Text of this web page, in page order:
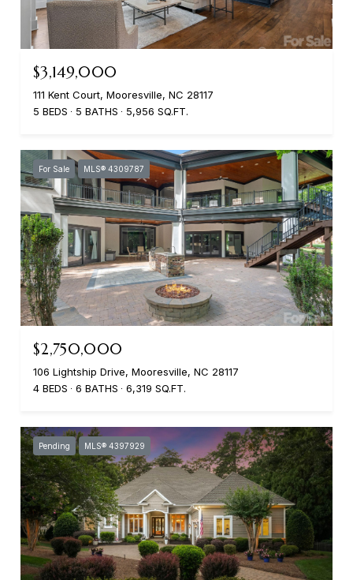
$3,149,000
111 Kent Court, Mooresville, NC 28117
5 BEDS
5 BATHS 5,956 SQ.FT.
For Sale MLS® 4309787
$2,750,000
106 Lightship Drive, Mooresville, NC 28117
4 BEDS
6 BATHS 6,319 SQ.FT.
Pending MLS® 4397929